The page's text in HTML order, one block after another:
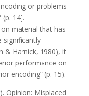
or problems
14).
material that has
significantly
& Harnick, 1980), it
performance on
encoding” (p. 15).
Opinion: Misplaced